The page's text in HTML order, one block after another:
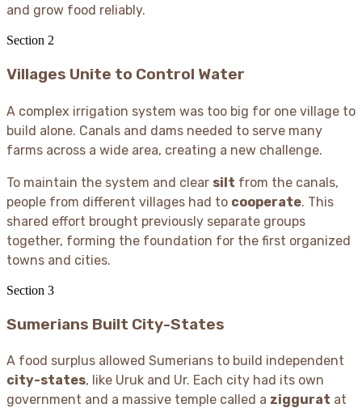
and grow food reliably.
Section 2
Villages Unite to Control Water
A complex irrigation system was too big for one village to
build alone. Canals and dams needed to serve many
farms across a wide area, creating a new challenge.
To maintain the system and clear silt from the canals,
people from different villages had to cooperate. This
shared effort brought previously separate groups
together, forming the foundation for the first organized
towns and cities.
Section 3
Sumerians Built City-States
A food surplus allowed Sumerians to build independent
city-states, like Uruk and Ur. Each city had its own
government and a massive temple called a ziggurat at